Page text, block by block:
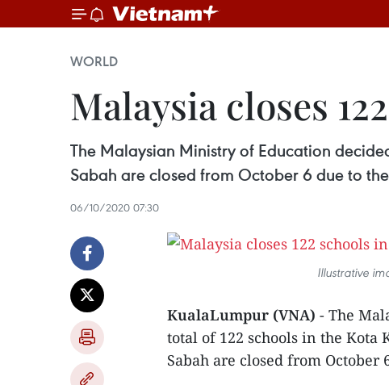
WORLD
Malaysia closes
The Malaysian Ministry of Education
Sabah are closed from October 6 due to
06/10/2020 07:30
Illustrative
KualaLumpur (VNA) - The
total of 122 schools in the Kota
Sabah are closed from October